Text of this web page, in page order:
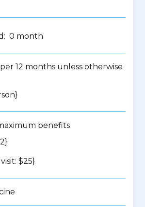
0 month
12 months unless otherwise
benefits
$25}